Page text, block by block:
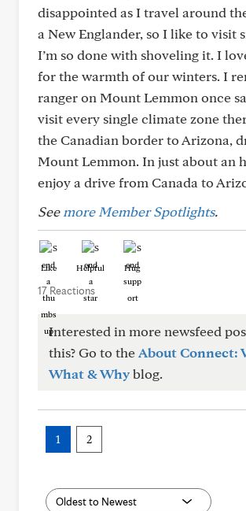
disappointed as I travel around
a New Englander, so I like to visit
I’m so done with shoveling it. I
for the warmth of our winters. I
ranger on Mount Lemmon once
visit every single climate zone
the Canadian border to Arizona,
Mount Lemmon. In just about an
enjoy a drive from Canada to
See more Member Spotlights.
Like Helpful Hug
17 Reactions
Interested in more newsfeed
this? Go to theAbout Connect:
What & Whyblog.
1 2